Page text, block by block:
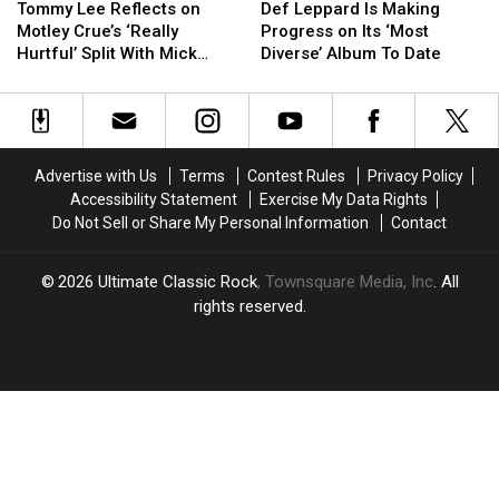
Lee
Reflects
on
Crue’s
‘Really
With
Tommy Lee Reflects on
Motley Crue’s ‘Really
Hurtful’ Split With Mick
Lee
Reflects
on
Crue’s
‘Really
With
Leppard
Is
Making
on
Album
To
Date
Def Leppard Is Making
Progress on Its ‘Most
Diverse’ Album To Date
Leppard
Is
Making
on
Album
To
Date
Advertise with Us Terms Contest Rules
Privacy Policy
Accessibility Statement
Exercise My Data Rights
Do Not Sell or Share My Personal Information
Contact
2026 Ultimate Classic Rock, Townsquare Media, Inc. All
rights reserved.